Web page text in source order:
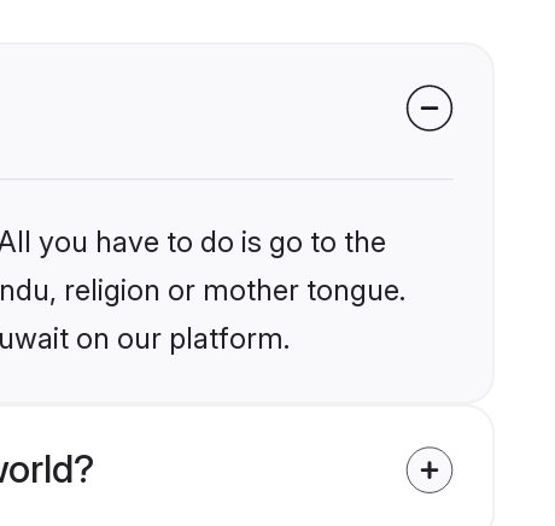
you have to do is go to the
religion or mother tongue.
on our platform.